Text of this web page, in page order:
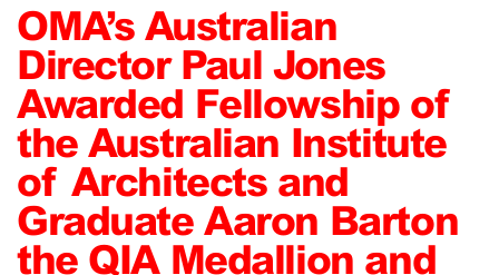
OMA’s Australian
Director Paul Jones
Awarded Fellowship of
the Australian Institute
of Architects and
Graduate Aaron Barton
the QIA Medallion and